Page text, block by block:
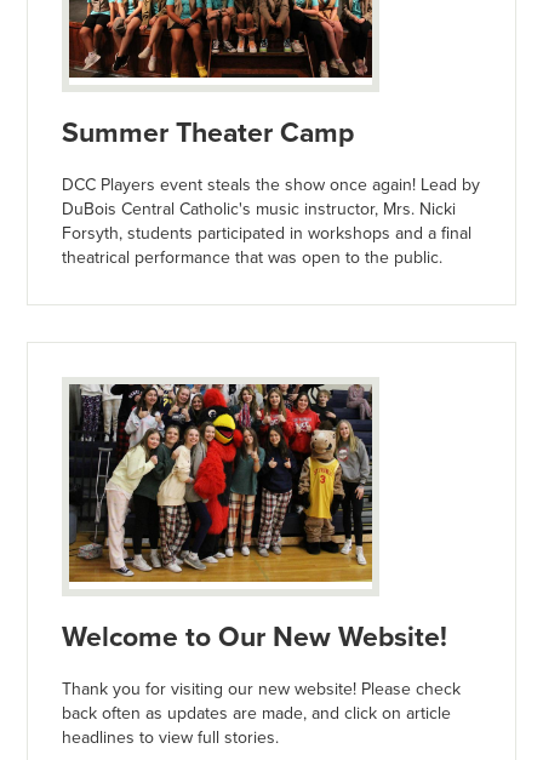
Summer Theater Camp
DCC Players event steals the show once again! Lead by
DuBois Central Catholic's music instructor, Mrs. Nicki
Forsyth, students participated in workshops and a final
theatrical performance that was open to the public.
Welcome to Our New Website!
Thank you for visiting our new website! Please check
back often as updates are made, and click on article
headlines to view full stories.